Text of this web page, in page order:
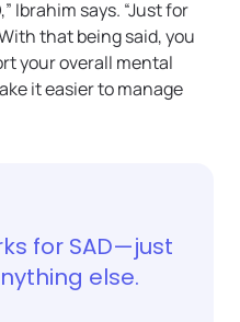
Ibrahim says. “Just for
that being said, you
your overall mental
it easier to manage
for SAD—just
else.